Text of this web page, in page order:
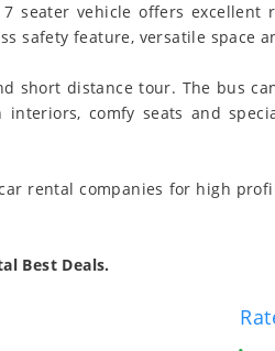
seater vehicle offers excellent
safety feature, versatile space
short distance tour. The bus
comfy seats and
rental companies for high
Best Deals.